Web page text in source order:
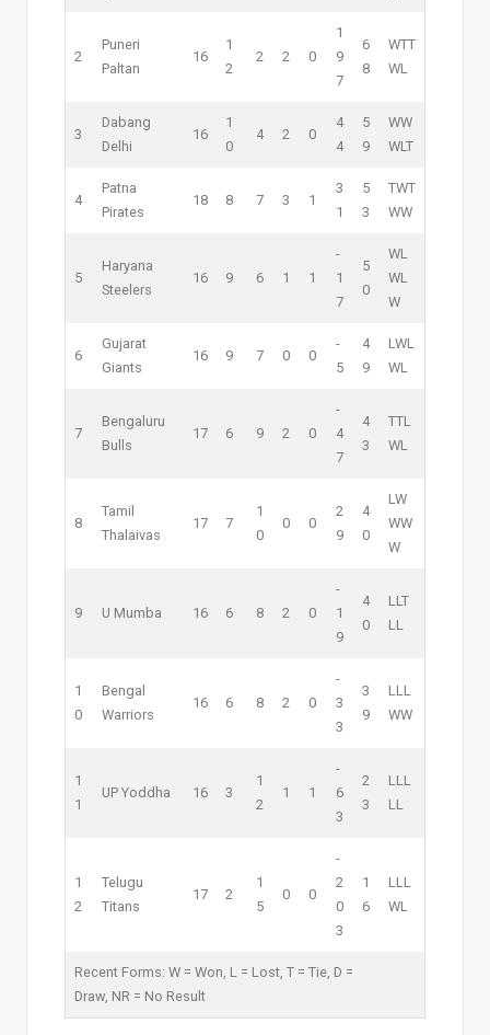
2
Puneri
Paltan
16
1
2
2 2 0
1
9
7
6
8
WTT
WL
3
Dabang
Delhi
16
1
0
4 2 0
4
4
5
9
WW
WL T
4
Patna
Pirates
18 8 7 3 1
3
1
5
3
TWT
WW
5
Haryana
Steelers
16 9 6 1 1
-
1
7
5
0
WL
WL
W
6
Gujarat
Giants
16 9 7 0 0
-
5
4
9
L WL
WL
7
Bengaluru
Bulls
17 6 9 2 0
-
4
7
4
3
TTL
WL
8
Tamil
Thalaivas
17 7
1
0
0 0
2
9
4
0
L W
WW
W
9 U Mumba 16 6 8 2 0
-
1
9
4
0
L L T
L L
1
0
Bengal
Warriors
16 6 8 2 0
-
3
3
3
9
L L L
WW
1
1
UP Yoddha 16 3
1
2
1 1
-
6
3
2
3
L L L
L L
1
2
Telugu
Titans
17 2
1
5
0 0
-
2
0
3
1
6
L L L
WL
Recent Forms: W = Won, L = Lost, T = Tie, D =
Draw, NR = No Result